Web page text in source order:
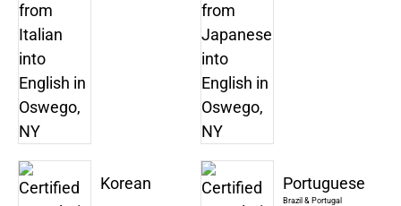
Korean Portuguese
Brazil & Portugal